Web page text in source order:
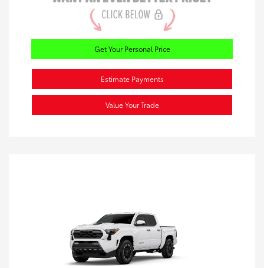
Get Your Personal Price
Estimate Payments
Value Your Trade